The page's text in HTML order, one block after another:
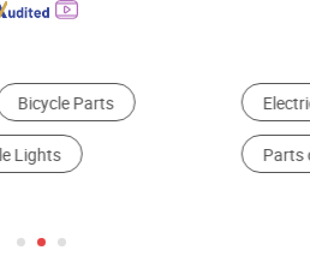
Bicycle
Bicycle Chain